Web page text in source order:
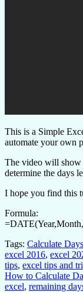
This is a Simple
automate your own
The video will show
determine the days
I hope you find this
Formula:
Tags: Calculate
excel 2016, excel
tips, excel tips and
How to Calculate
excel, remaining